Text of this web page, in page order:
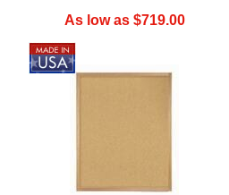
As low as $719.00